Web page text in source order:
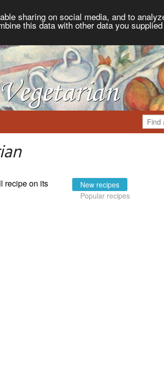
sharing on social media, and to
this data with other data you
recipe on its
New recipes
Popular recipes